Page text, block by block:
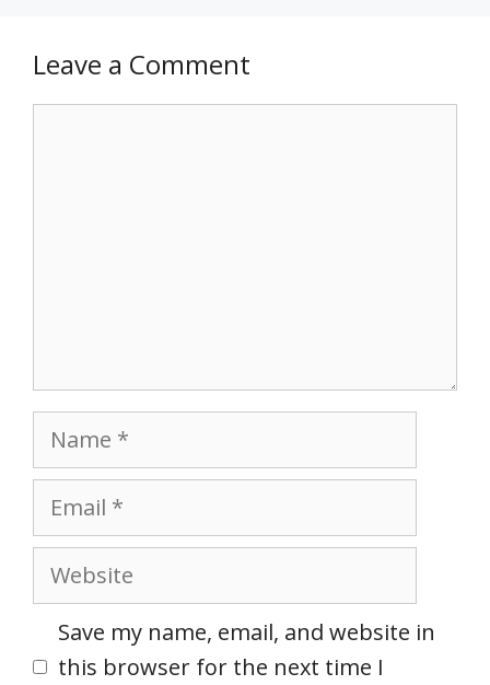
Leave a Comment
Name
Email
Website
Save my name, email, and website in
this browser for the next time I